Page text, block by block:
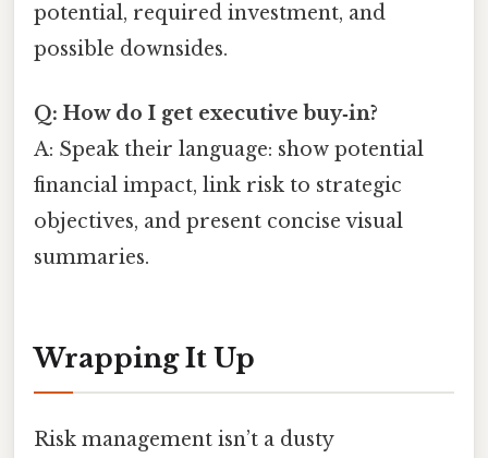
potential, required investment, and
possible downsides.
Q: How do I get executive buy‑in?
A: Speak their language: show potential
financial impact, link risk to strategic
objectives, and present concise visual
summaries.
Wrapping It Up
Risk management isn’t a dusty